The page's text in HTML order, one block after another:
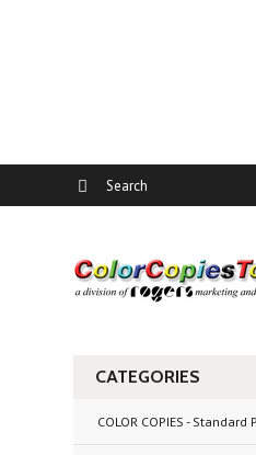
CATEGORIES
COLOR COPIES - Standard